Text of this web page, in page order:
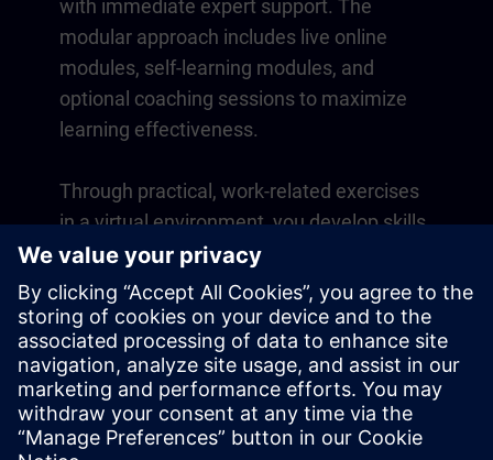
with immediate expert support. The
modular approach includes live online
modules, self-learning modules, and
optional coaching sessions to maximize
learning effectiveness.
Through practical, work-related exercises
in a virtual environment, you develop skills
that directly apply to your daily operations.
Learning continues beyond the course
with a one-year membership to our digital
learning platform SITRAIN access.
Overview